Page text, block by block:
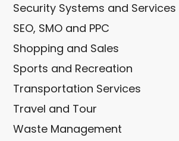
Security Systems and Services
SEO, SMO and PPC
Shopping and Sales
Sports and Recreation
Transportation Services
Travel and Tour
Waste Management